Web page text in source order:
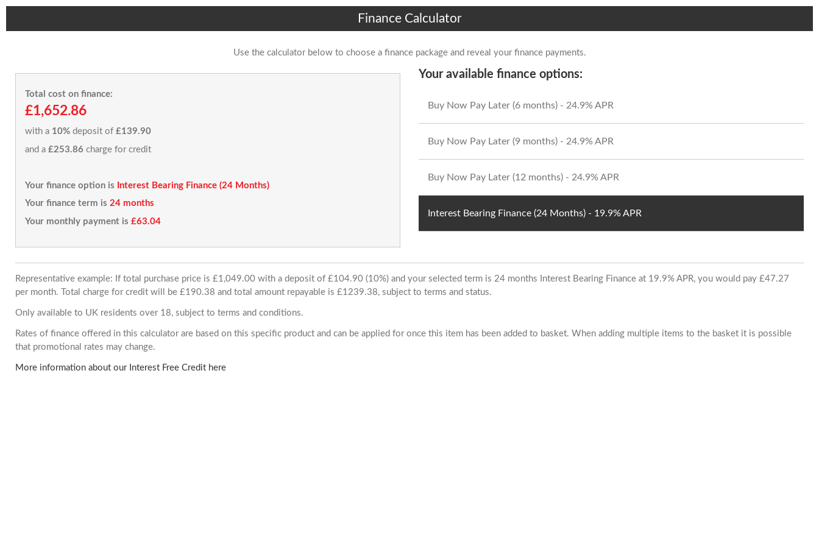
Finance Calculator
Use the calculator below to choose a finance package and reveal your finance payments.
Total cost on finance:
£1,652.86
with a 10% deposit of £139.90
and a £253.86 charge for credit
Your finance option is
Interest Bearing Finance (24 Months)
Your finance term is 24 months
Your monthly payment is £63.04
Your available finance options:
Buy Now Pay Later (6 months) - 24.9% APR
Buy Now Pay Later (9 months) - 24.9% APR
Buy Now Pay Later (12 months) - 24.9% APR
Interest Bearing Finance (24 Months) - 19.9% APR
Representative example: If total purchase price is £1,049.00 with a deposit of £104.90 (10%) and your selected term is 24 months Interest Bearing Finance at 19.9% APR, you would pay £47.27
per month. Total charge for credit will be £190.38 and total amount repayable is £1239.38, subject to terms and status.
Only available to UK residents over 18, subject to terms and conditions.
Rates of finance offered in this calculator are based on this specific product and can be applied for once this item has been added to basket. When adding multiple items to the basket it is possible
that promotional rates may change.
More information about our Interest Free Credit here